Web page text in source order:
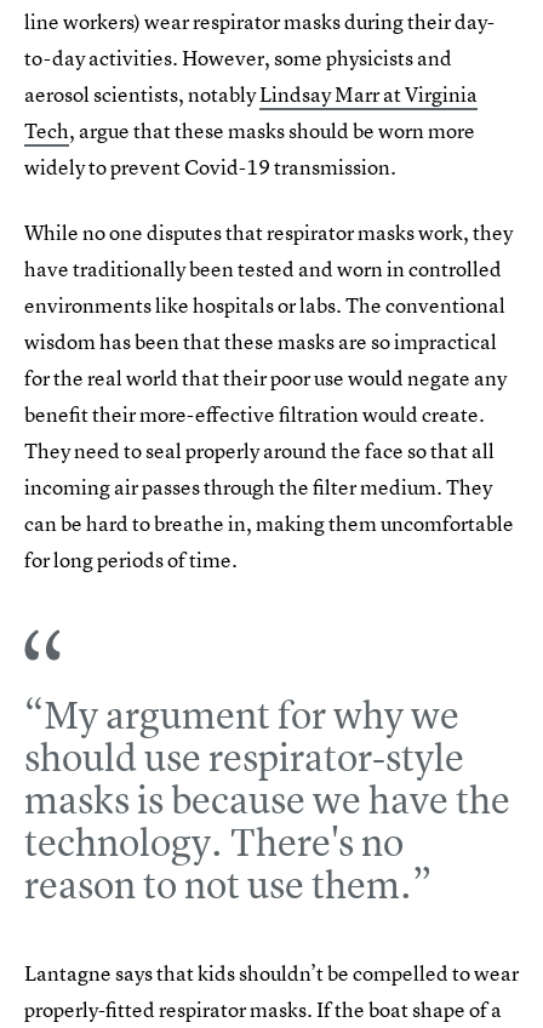
line workers) wear respirator masks during their day-
to-day activities. However, some physicists and
aerosol scientists, notablyLindsay Marr at Virginia
Tech, argue that these masks should be worn more
widely to prevent Covid-19 transmission.
While no one disputes that respirator masks work, they
have traditionally been tested and worn in controlled
environments like hospitals or labs. The conventional
wisdom has been that these masks are so impractical
for the real world that their poor use would negate any
benefit their more-effective filtration would create.
They need to seal properly around the face so that all
incoming air passes through the filter medium. They
can be hard to breathe in, making them uncomfortable
for long periods of time.
“My argument for why we
should use respirator-style
masks is because we have the
technology. There's no
reason to not use them.”
Lantagne says that kids shouldn’t be compelled to wear
properly-fitted respirator masks. If the boat shape of a